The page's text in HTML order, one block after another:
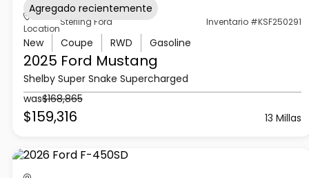
Location
Sterling Ford Inventario #KSF250291
New Coupe RWD Gasoline
2025 Ford Mustang
Shelby Super Snake Supercharged
was$168,865
$159,316 13 Millas
Agregado recientemente